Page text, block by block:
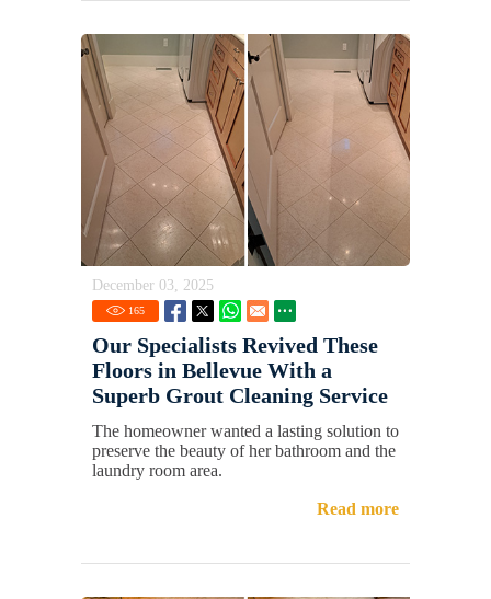
December 03, 2025
165
Our Specialists Revived These
Floors in Bellevue With a
Superb Grout Cleaning Service
The homeowner wanted a lasting solution to
preserve the beauty of her bathroom and the
laundry room area.
Read more